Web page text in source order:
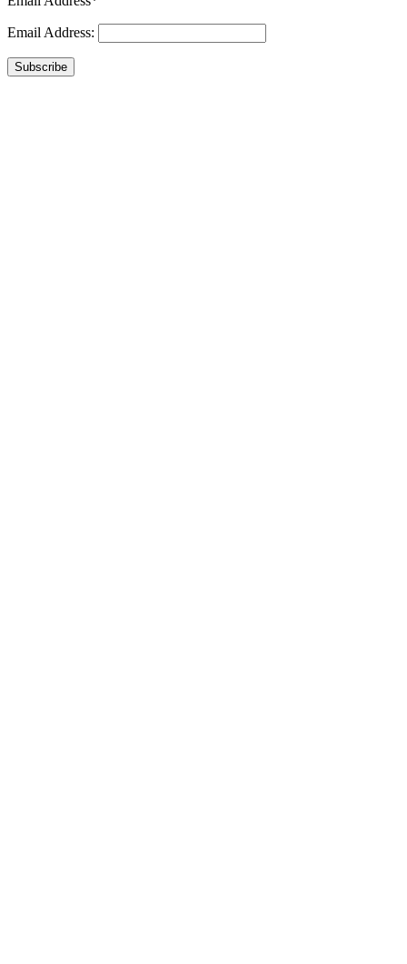
Email Address:
Subscribe